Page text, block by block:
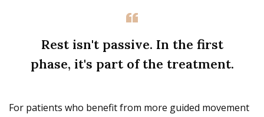
Rest isn't passive. In the first
phase, it's part of the treatment.
For patients who benefit from more guided movement